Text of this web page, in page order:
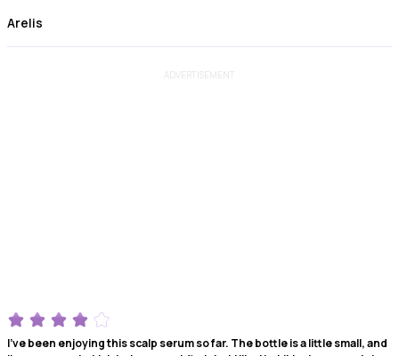
Arelis
ADVERTISEMENT
I've been enjoying this scalp serum so far. The bottle is a little small, and